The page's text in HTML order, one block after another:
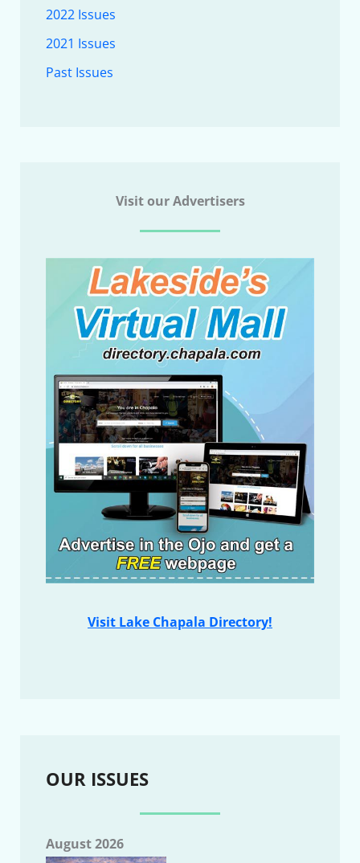
2022 Issues
2021 Issues
Past Issues
Visit our Advertisers
Visit Lake Chapala Directory!
OUR ISSUES
August 2026